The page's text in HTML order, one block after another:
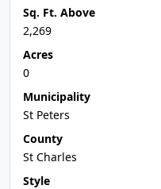
Sq. Ft. Above
2,269
Acres
0
Municipality
St Peters
County
St Charles
Style